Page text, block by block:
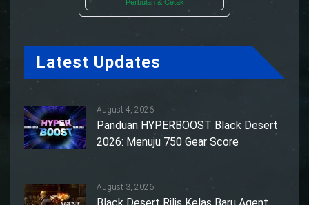
Latest Updates
August 4, 2026
Panduan HYPERBOOST Black Desert
2026: Menuju 750 Gear Score
August 3, 2026